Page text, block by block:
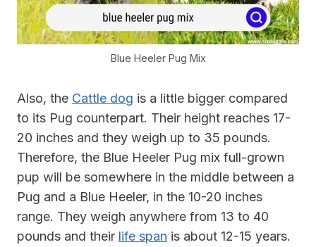
Blue Heeler Pug Mix
Also, the Cattle dog is a little bigger compared
to its Pug counterpart. Their height reaches 17-
20 inches and they weigh up to 35 pounds.
Therefore, the Blue Heeler Pug mix full-grown
pup will be somewhere in the middle between a
Pug and a Blue Heeler, in the 10-20 inches
range. They weigh anywhere from 13 to 40
pounds and their life span is about 12-15 years.